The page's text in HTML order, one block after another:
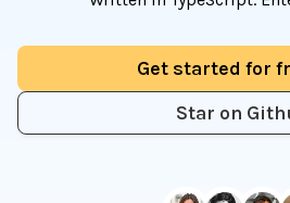
Get started for
Star on